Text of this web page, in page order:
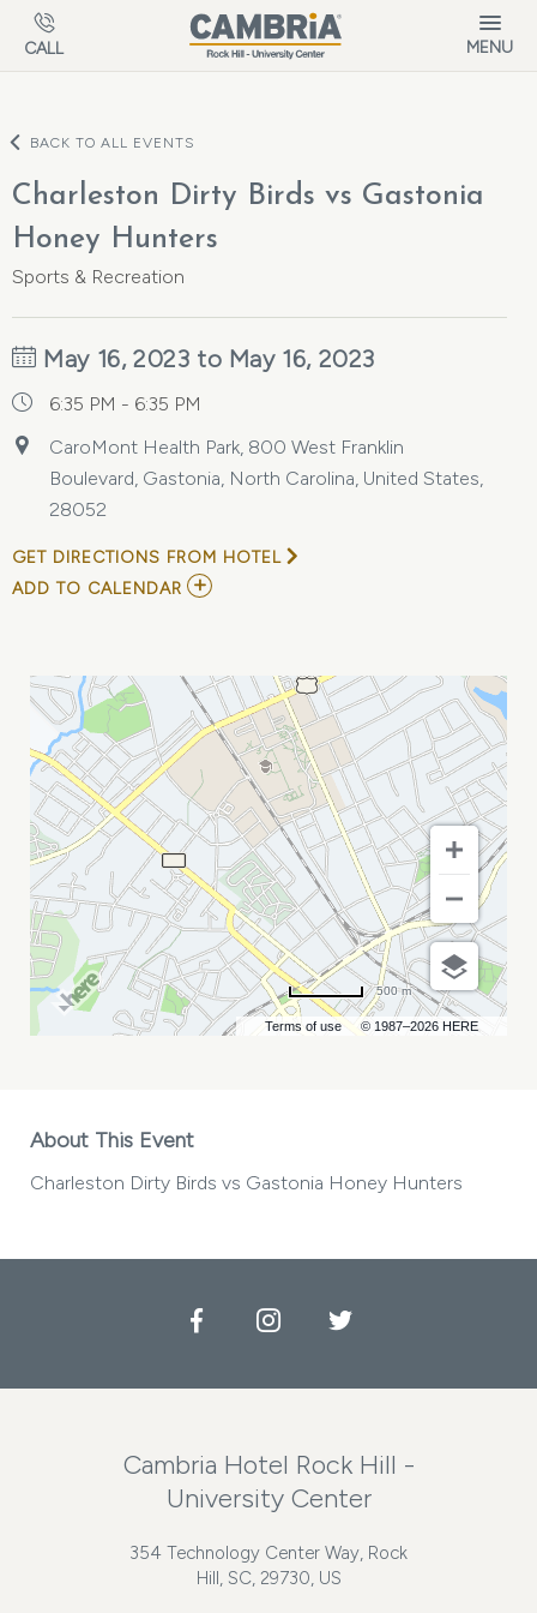
Skip to main content
CALL MENU
BACK TO ALL EVENTS
Charleston Dirty Birds vs Gastonia
Honey Hunters
Sports & Recreation
May 16, 2023 to May 16, 2023
6:35 PM - 6:35 PM
CaroMont Health Park, 800 West Franklin
Boulevard, Gastonia, North Carolina, United States,
28052
GET DIRECTIONS FROM HOTEL
ADD TO CALENDAR ADD
VS
GASTONIA
HONEY
HUNTERS
MY
CALENDAR
Terms of use © 1987–2026 HERE
500 m
About This Event
Charleston Dirty Birds vs Gastonia Honey Hunters
FacebookInstagramTwitter
Cambria Hotel Rock Hill -
University Center
354 Technology Center Way, Rock
Hill, SC, 29730, US